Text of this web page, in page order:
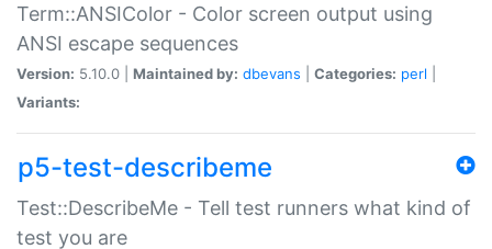
Term::ANSIColor - Color screen output using
ANSI escape sequences
Version: 5.10.0 | Maintained by: dbevans Categories: perl
Variants:
p5-test-describeme
Test::DescribeMe - Tell test runners what kind of
test you are